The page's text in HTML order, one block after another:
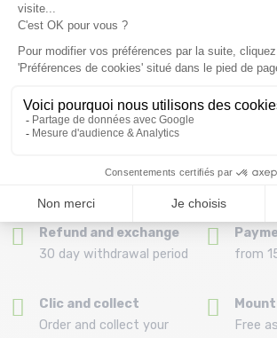
Free delivery from
(View ineligible products)
69
Refund and exchange
30 day withdrawal period
from
Clic and collect
Order and collect your
Free